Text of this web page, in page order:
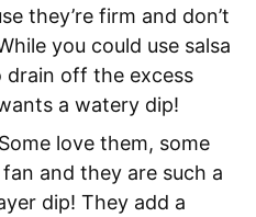
they’re firm and don’t
you could use salsa
drain off the excess
a watery dip!
Some love them, some
and they are such a
dip! They add a